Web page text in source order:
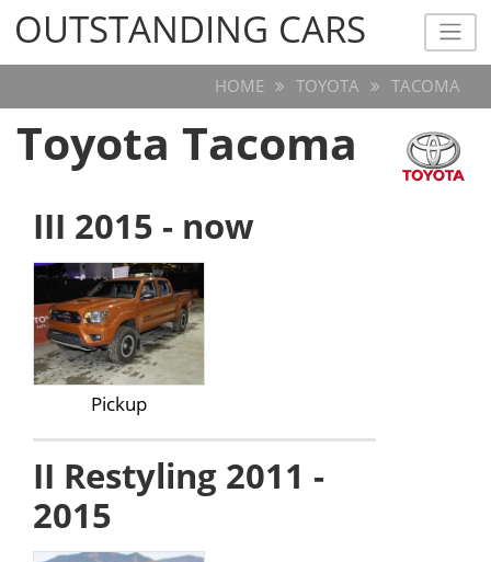
OUTSTANDING CARS
OUTSTANDING CARS
HOME TOYOTA TACOMA
Toyota Tacoma
III 2015 - now
Pickup
II Restyling 2011 -
2015